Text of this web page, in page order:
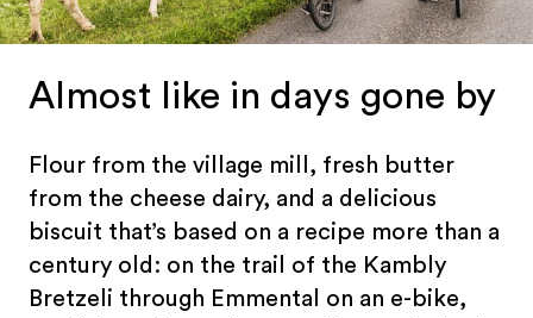
Almost like in days gone by
Flour from the village mill, fresh butter
from the cheese dairy, and a delicious
biscuit that’s based on a recipe more than a
century old: on the trail of the Kambly
Bretzeli through Emmental on an e-bike,